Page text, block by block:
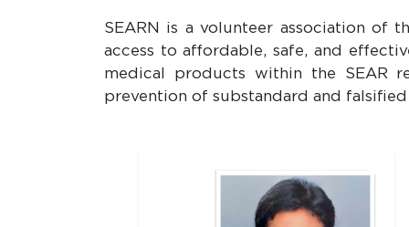
SEARN is a volunteer association of
access to affordable, safe, and
medical products within the SEAR
prevention of substandard and